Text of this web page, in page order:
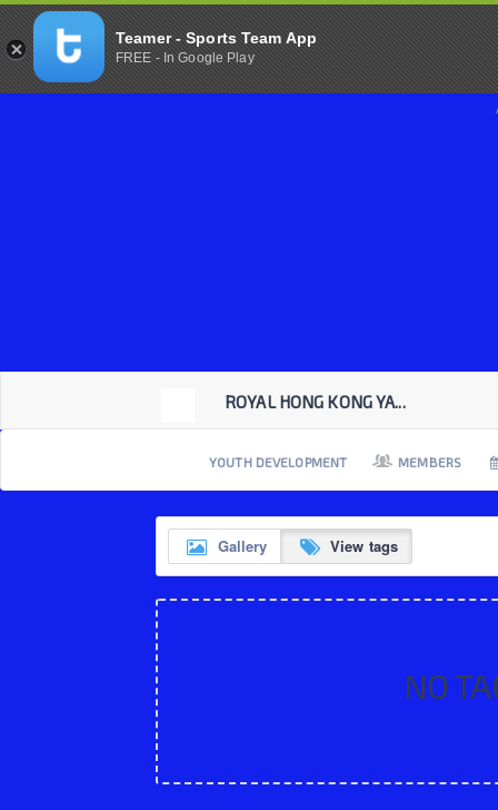
ROYAL HONG KONG YA...
YOUTH DEVELOPMENT MEMBERS
Gallery View tags
NO
Teamer - Sports Team App
FREE - In Google Play